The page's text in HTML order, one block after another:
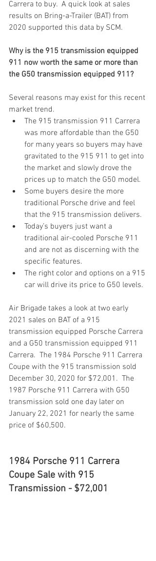
Carrera to buy.  A quick look at sales
results on Bring-a-Trailer (BAT) from
2020 supported this data by SCM.
Why is the 915 transmission equipped
911 now worth the same or more than
the G50 transmission equipped 911?
Several reasons may exist for this recent
market trend.
The 915 transmission 911 Carrera
was more affordable than the G50
for many years so buyers may have
gravitated to the 915 911 to get into
the market and slowly drove the
prices up to match the G50 model.
Some buyers desire the more
traditional Porsche drive and feel
that the 915 transmission delivers.
Today’s buyers just want a
traditional air-cooled Porsche 911
and are not as discerning with the
specific features.
The right color and options on a 915
car will drive its price to G50 levels.
Air Brigade takes a look at two early
2021 sales on BAT of a 915
transmission equipped Porsche Carrera
and a G50 transmission equipped 911
Carrera.  The 1984 Porsche 911 Carrera
Coupe with the 915 transmission sold
December 30, 2020 for $72,001.  The
1987 Porsche 911 Carrera with G50
transmission sold one day later on
January 22, 2021 for nearly the same
price of $60,500.
1984 Porsche 911 Carrera
Coupe Sale with 915
Transmission - $72,001